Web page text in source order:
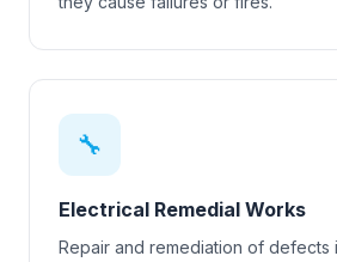
🔧
Electrical Remedial Works
Repair and remediation of defects